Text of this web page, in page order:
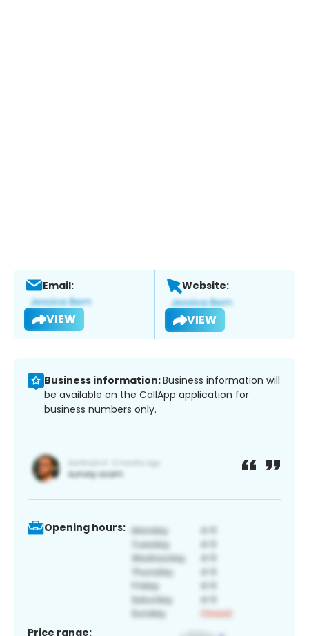
Email:
VIEW
Website:
VIEW
Business information:Business information will
be available on the CallApp application for
business numbers only.
Opening hours:
Price range: